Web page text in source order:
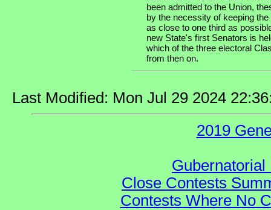
been admitted to the Union,
by the necessity of keeping
as close to one third as
new State's first Senators is
which of the three electoral
from then on.
Last Modified: Mon Jul 29 2024
2019
Gubernatorial
Close Contests
Contests Where No